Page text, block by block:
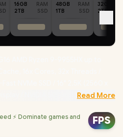
16GB
RAM
2TB
SSD
48GB
RAM
1TB
SSD
32GB
2TB
/ NVIDIA 50 Series GeForce
Mediatek Wi-Fi 6E MT7922
/ 2 x USB Type-A / 2x USB Type-C
Read More
⚡ Dominate games and
FPS